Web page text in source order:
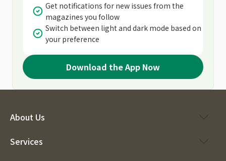
Get notifications for new issues from the
magazines you follow
Switch between light and dark mode based on
your preference
Download the App Now
About Us
Services